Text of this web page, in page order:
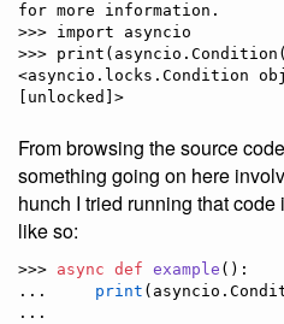
for more information.
>>> import asyncio
>>>
<asyncio.locks.Condition
From browsing the source
something going on here
hunch I tried running that
like so:
>>> async def example ():
... print
...